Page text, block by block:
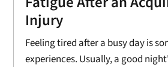
Injury
Feeling tired after a busy day is
experiences. Usually, a good